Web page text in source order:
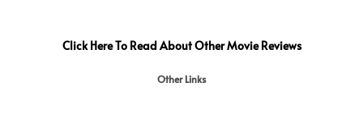
Click Here To Read About Other Movie Reviews
Other Links